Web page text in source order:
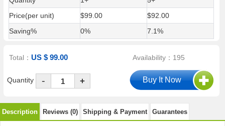
Price(per unit)
$99.00
$92.00
Saving%
0% 7.1%
Total：US $ 99.00 Availability：195
Quantity - +
Description Reviews (0) Shipping & Payment Guarantees